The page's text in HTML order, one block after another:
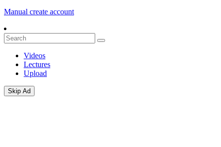
Manual create account
Videos
Lectures
Upload
Skip Ad